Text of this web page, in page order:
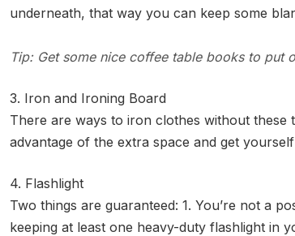
underneath, that way you can keep some
Tip: Get some nice coffee table books to put
3. Iron and Ironing Board
There are ways to iron clothes without these
advantage of the extra space and get
4. Flashlight
Two things are guaranteed: 1. You’re not a
keeping at least one heavy-duty flashlight in